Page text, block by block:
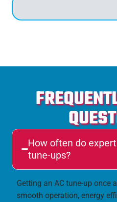
How often do
tune-ups?
Getting an AC tune-up once
smooth operation, energy